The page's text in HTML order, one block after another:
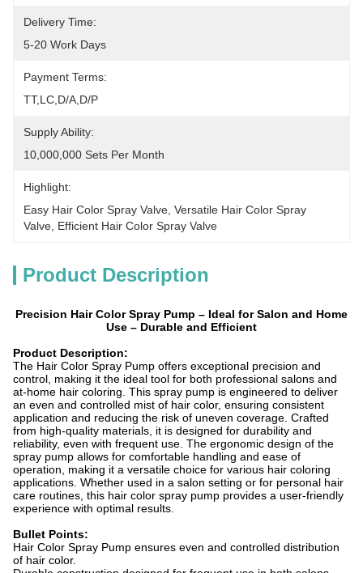
Delivery Time:
5-20 Work Days
Payment Terms:
TT,LC,D/A,D/P
Supply Ability:
10,000,000 Sets Per Month
Highlight:
Easy Hair Color Spray Valve, Versatile Hair Color Spray
Valve, Efficient Hair Color Spray Valve
Product Description
Precision Hair Color Spray Pump – Ideal for Salon and Home
Use – Durable and Efficient
Product Description:
The Hair Color Spray Pump offers exceptional precision and
control, making it the ideal tool for both professional salons and
at-home hair coloring. This spray pump is engineered to deliver
an even and controlled mist of hair color, ensuring consistent
application and reducing the risk of uneven coverage. Crafted
from high-quality materials, it is designed for durability and
reliability, even with frequent use. The ergonomic design of the
spray pump allows for comfortable handling and ease of
operation, making it a versatile choice for various hair coloring
applications. Whether used in a salon setting or for personal hair
care routines, this hair color spray pump provides a user-friendly
experience with optimal results.
Bullet Points:
Hair Color Spray Pump ensures even and controlled distribution
of hair color.